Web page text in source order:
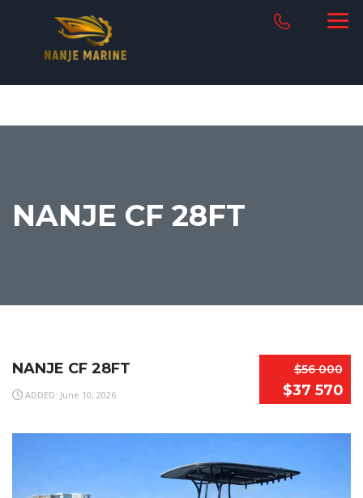
NANJE CF 28FT
NANJE CF 28FT
ADDED: June 10, 2026
$56 000
$37 570